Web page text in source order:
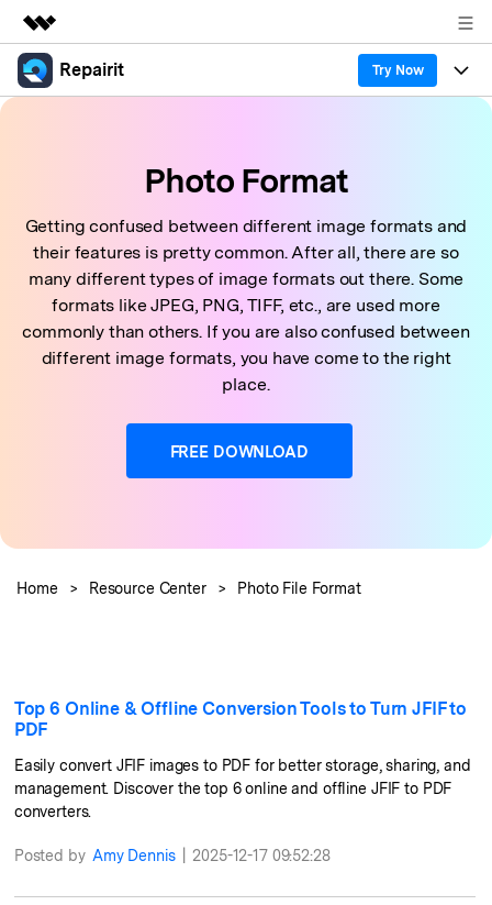
Featured Products
Newsroom
Repairit Try Now
Online
More
Desktop
Online
Why Repairit
Data Repair Expert
Tech Insight
Resources
Video Solutions
Photo Solutions
Audio Solutions
Unlock More Solutions
For professional AI-powered repair of videos,
photos, documents, and audio files.
Repairit Online
For quick and easy online repair of media files
Sign In
Photo Format
Getting confused between different image formats and
their features is pretty common. After all, there are so
many different types of image formats out there. Some
formats like JPEG, PNG, TIFF, etc., are used more
commonly than others. If you are also confused between
different image formats, you have come to the right
place.
FREE DOWNLOAD
Home > Resource Center > Photo File Format
Top 6 Online & Offline Conversion Tools to Turn JFIF to
PDF
Easily convert JFIF images to PDF for better storage, sharing, and
management. Discover the top 6 online and offline JFIF to PDF
converters.
Posted by Amy Dennis 2025-12-17 09:52:28